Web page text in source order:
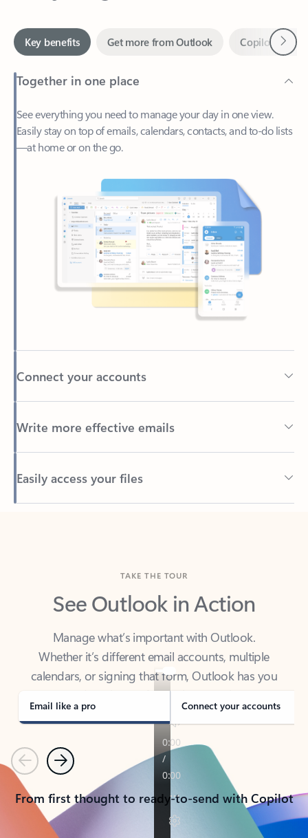
Together in one place
See everything you need to manage your day in one view.
—at home or on the go.
Connect your accounts
Write more effective emails
Easily access your files
Back to tabs
See Outlook in Action
Manage what’s important with Outlook.
Whether it’s different email accounts, multiple
calendars, or signing that form, Outlook has you
covered - at home, for work, or on-the-go.
Email like a pro Connect your accounts
PreviousNext
From first thought to ready-to-send with Copilot